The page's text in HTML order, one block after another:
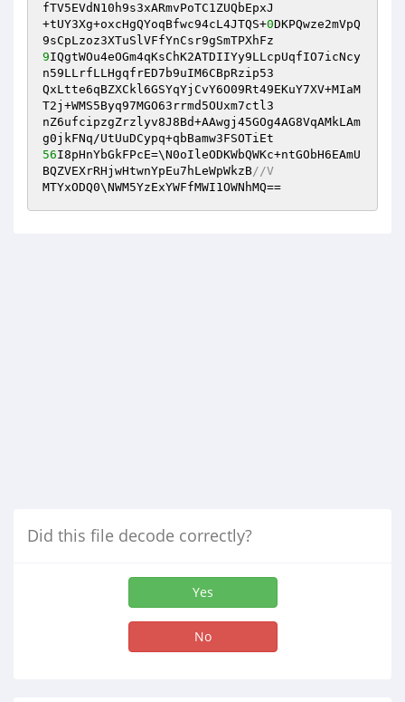
fTV5EVdN10h9s3xARmvPoTC1ZUQbEpxJ
+tUY3Xg+oxcHgQYoqBfwc94cL4JTQS+0DKPQwze2mVpQ
9IQgtWOu4eOGm4qKsChK2ATDIIYy9LLcpUqfIO7icNcy
n59LLrfLLHgqfrED7b9uIM6CBpRzip53
QxLtte6qBZXCkl6GSYqYjCvY6O09Rt49EKuY7XV+MIaM
T2j+WMS5Byq97MGO63rrmd5OUxm7ctl3
nZ6ufcipzgZrzlyv8J8Bd+AAwgj45GOg4AG8VqAMkLAm
56I8pHnYbGkFPcE=\N0oIleODKWbQWKc+ntGObH6EAmU
BQZVEXrRHjwHtwnYpEu7hLeWpWkzB//V
MTYxODQ0\NWM5YzExYWFfMWI1OWNhMQ==
Did this file decode correctly?
Yes
No